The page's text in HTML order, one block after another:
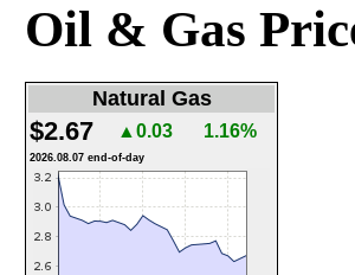
Oil & Gas
Natural Gas
$2.67 ▲0.03 1.16%
2026.08.07 end-of-day